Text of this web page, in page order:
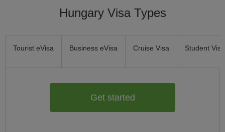
Hungary Visa Types
Tourist eVisa Business eVisa Cruise Visa Student Visa
Get started